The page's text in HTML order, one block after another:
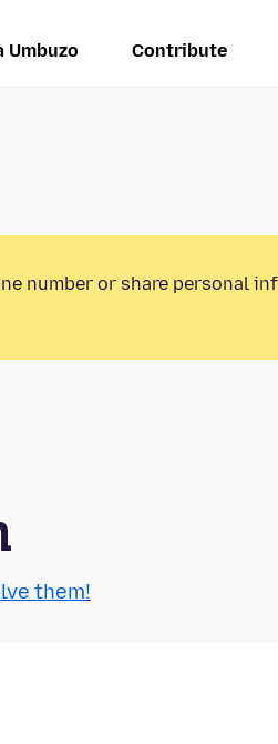
Umbuzo Contribute
number or share personal
them!